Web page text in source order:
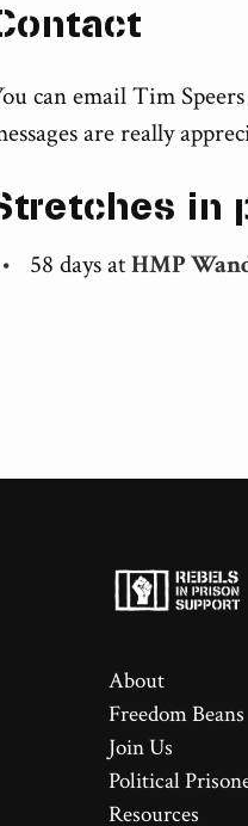
can email Tim
are really
in
58 days atHMP
About
Freedom Beans
Join Us
Political
Resources